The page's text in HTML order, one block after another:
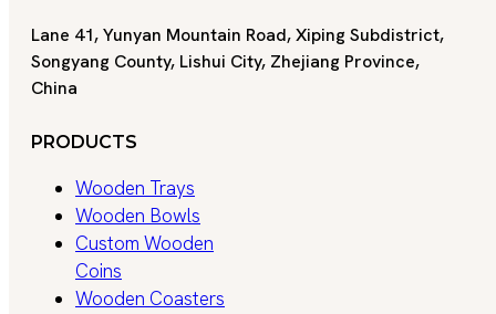
Lane 41, Yunyan Mountain Road, Xiping Subdistrict,
Songyang County, Lishui City, Zhejiang Province,
China
PRODUCTS
Wooden Trays
Wooden Bowls
Custom Wooden
Coins
Wooden Coasters